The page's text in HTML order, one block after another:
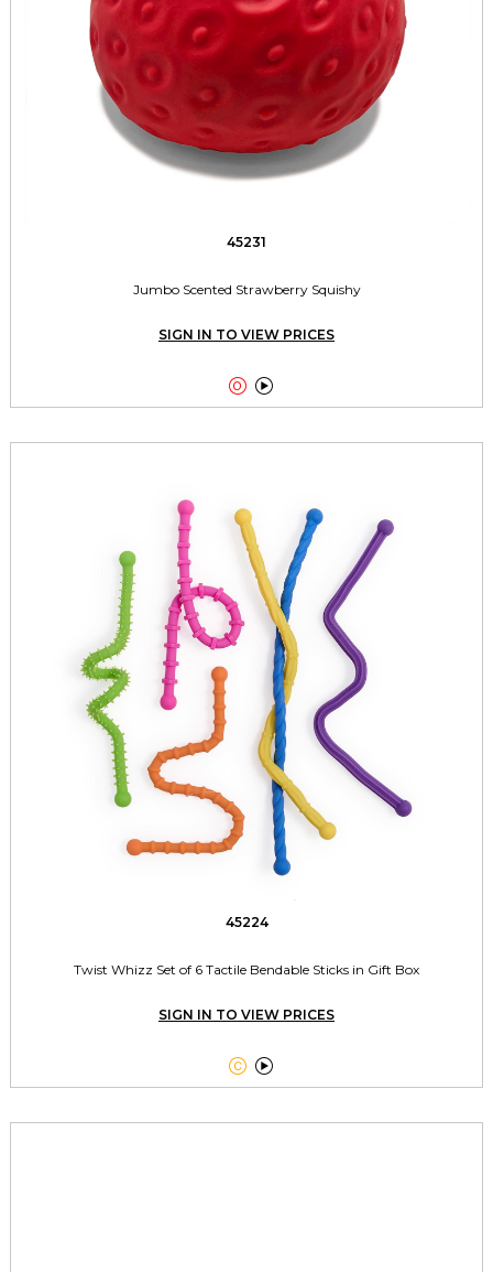
45231
Jumbo Scented Strawberry Squishy
SIGN IN TO VIEW PRICES
 
45224
Twist Whizz Set of 6 Tactile Bendable Sticks in Gift Box
SIGN IN TO VIEW PRICES
 